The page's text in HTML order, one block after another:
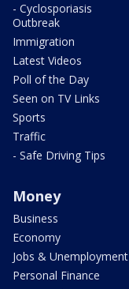
- Cyclosporiasis
Outbreak
Immigration
Latest Videos
Poll of the Day
Seen on TV Links
Sports
Traffic
- Safe Driving Tips
Money
Business
Economy
Jobs & Unemployment
Personal Finance